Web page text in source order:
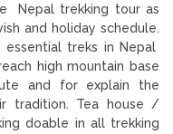
Nepal trekking tour as
and holiday schedule.
essential treks in Nepal
high mountain base
and for explain the
tradition. Tea house /
doable in all trekking